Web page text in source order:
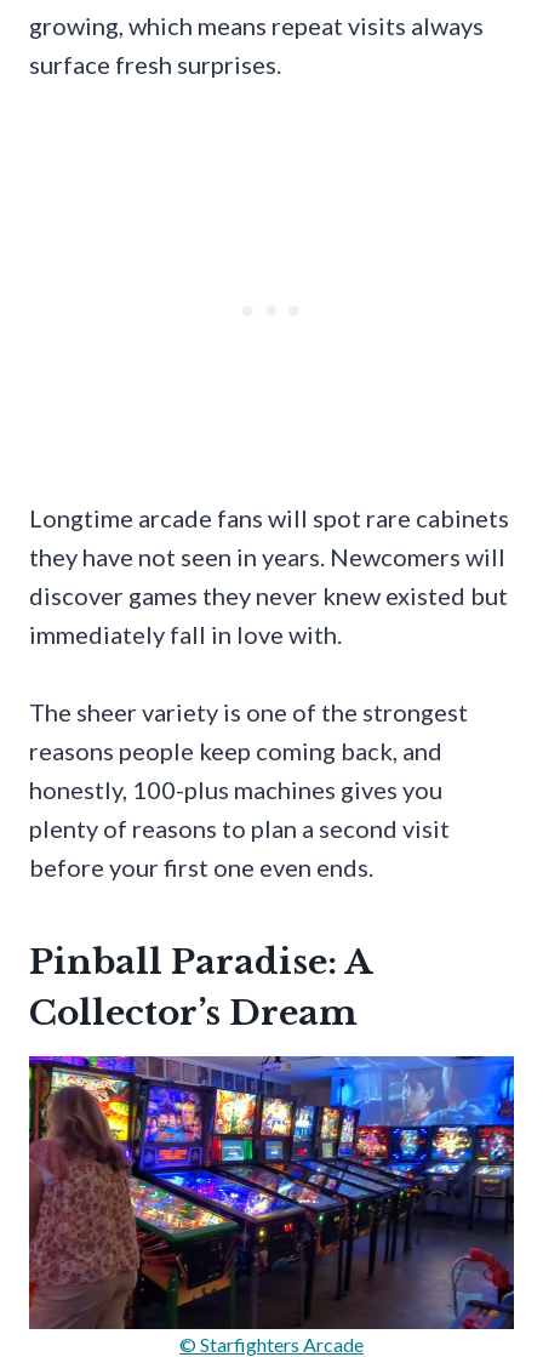
growing, which means repeat visits always
surface fresh surprises.
Longtime arcade fans will spot rare cabinets
they have not seen in years. Newcomers will
discover games they never knew existed but
immediately fall in love with.
The sheer variety is one of the strongest
reasons people keep coming back, and
honestly, 100-plus machines gives you
plenty of reasons to plan a second visit
before your first one even ends.
Pinball Paradise: A
Collector’s Dream
© Starfighters Arcade